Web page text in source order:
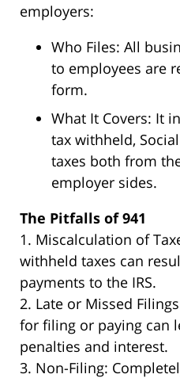
employers:
Who Files: All
to employees are
form.
What It Covers: It
tax withheld,
taxes both from
employer sides.
The Pitfalls of 941
1. Miscalculation of
withheld taxes can
payments to the IRS.
2. Late or Missed
for filing or paying can
penalties and interest.
3. Non-Filing: